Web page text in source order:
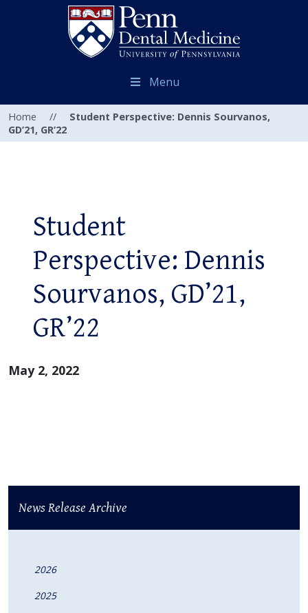
Menu
Home //
Student Perspective: Dennis Sourvanos,
GD’21, GR’22
Student
Perspective: Dennis
Sourvanos, GD’21,
GR’22
May 2, 2022
News Release Archive
2026
2025